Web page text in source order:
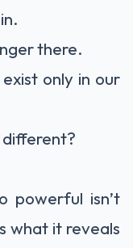
there.
only in our
different?
powerful isn’t
what it reveals